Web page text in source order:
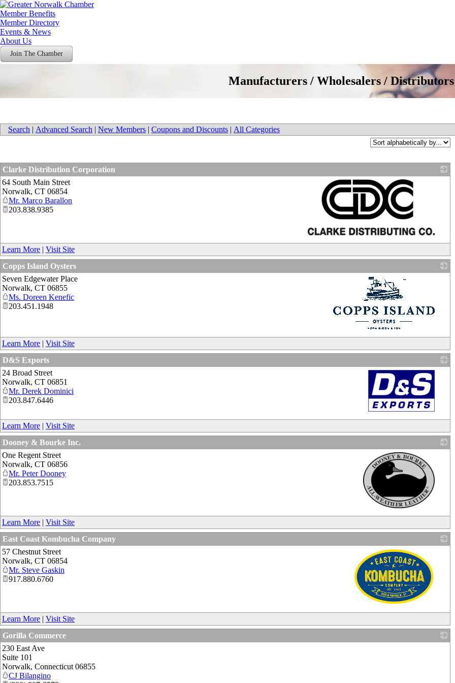
Member Benefits
Member Directory
Events & News
About Us
Join The Chamber
Manufacturers / Wholesalers / Distributors
Search | Advanced Search | New Members | Coupons and Discounts | All Categories
Clarke Distribution Corporation
_
64 South Main Street
Norwalk, CT 06854
Mr. Marco Barallon
203.838.9385
Learn More | Visit Site
Copps Island Oysters
_
Seven Edgewater Place
Norwalk, CT 06855
Ms. Doreen Kenefic
203.451.1948
Learn More | Visit Site
D&S Exports
_
24 Broad Street
Norwalk, CT 06851
Mr. Derek Dominici
203.847.6446
Learn More | Visit Site
Dooney & Bourke Inc.
_
One Regent Street
Norwalk, CT 06856
Mr. Peter Dooney
203.853.7515
Learn More | Visit Site
East Coast Kombucha Company
_
57 Chestnut Street
Norwalk, CT 06854
Mr. Steve Gaskin
917.880.6760
Learn More | Visit Site
Gorilla Commerce
230 East Ave
Suite 101
Norwalk, Connecticut 06855
CJ Bilangino